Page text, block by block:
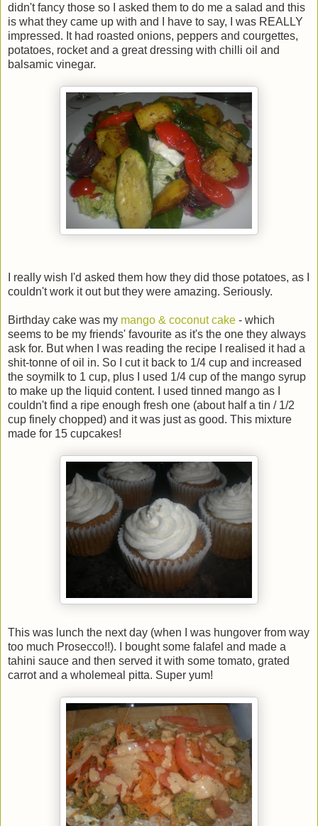
didn't fancy those so I asked them to do me a salad and this
is what they came up with and I have to say, I was REALLY
impressed. It had roasted onions, peppers and courgettes,
potatoes, rocket and a great dressing with chilli oil and
balsamic vinegar.
I really wish I'd asked them how they did those potatoes, as I
couldn't work it out but they were amazing. Seriously.
Birthday cake was my mango & coconut cake - which
seems to be my friends' favourite as it's the one they always
ask for. But when I was reading the recipe I realised it had a
shit-tonne of oil in. So I cut it back to 1/4 cup and increased
the soymilk to 1 cup, plus I used 1/4 cup of the mango syrup
to make up the liquid content. I used tinned mango as I
couldn't find a ripe enough fresh one (about half a tin / 1/2
cup finely chopped) and it was just as good. This mixture
made for 15 cupcakes!
This was lunch the next day (when I was hungover from way
too much Prosecco!!). I bought some falafel and made a
tahini sauce and then served it with some tomato, grated
carrot and a wholemeal pitta. Super yum!